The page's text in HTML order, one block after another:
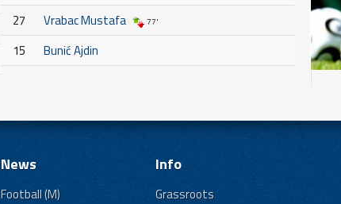
27 Vrabac Mustafa 77'
15 Bunić Ajdin
News
Football (M)
Info
Grassroots